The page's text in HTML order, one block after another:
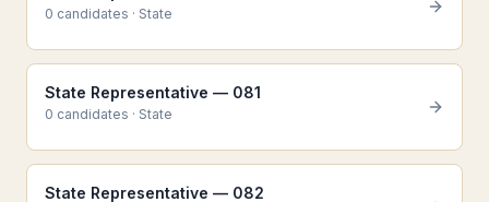
0 candidates · State
State Representative — 081
0 candidates · State
State Representative — 082